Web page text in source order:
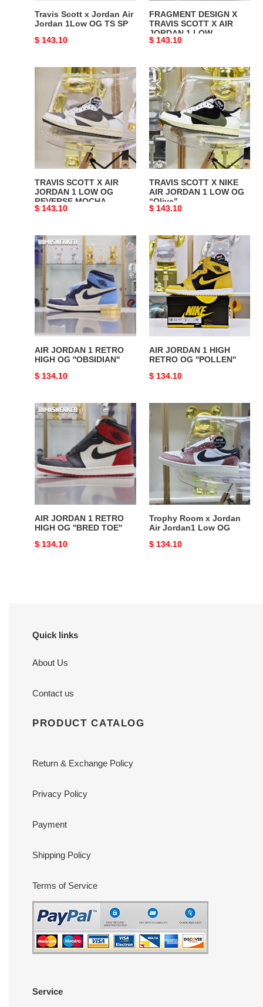
SP
Travis Scott x Jordan Air
Jordan 1Low OG TS SP
Original
$ 143.10
LOW
FRAGMENT DESIGN X
TRAVIS SCOTT X AIR
JORDAN 1 LOW
Original
$ 143.10
TRAVIS
SCOTT
AIR
JORDAN
OG
MOCHA
TRAVIS SCOTT X AIR
JORDAN 1 LOW OG
REVERSE MOCHA
Original
$ 143.10
TRAVIS
SCOTT
X
NIKE
AIR
JORDAN
1
LOW
“Olive”
TRAVIS SCOTT X NIKE
AIR JORDAN 1 LOW OG
“Olive”
Original
$ 143.10
AIR
JORDAN
1
HIGH
OG
''OBSIDIAN''
AIR JORDAN 1 RETRO
HIGH OG ''OBSIDIAN''
Original
$ 134.10
AIR
JORDAN
1
HIGH
RETRO
OG
''POLLEN''
AIR JORDAN 1 HIGH
RETRO OG ''POLLEN''
Original
$ 134.10
AIR
JORDAN
RETRO
HIGH
OG
''BRED
AIR JORDAN 1 RETRO
HIGH OG ''BRED TOE''
Original
$ 134.10
Trophy
Room
x
Jordan
Air
Jordan1
OG
Trophy Room x Jordan
Air Jordan1 Low OG
Original
$ 134.10
Quick links
About Us
Contact us
PRODUCT CATALOG
Return & Exchange Policy
Privacy Policy
Payment
Shipping Policy
Terms of Service
Service